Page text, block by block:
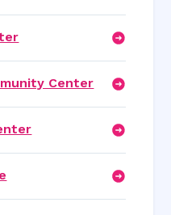
Center